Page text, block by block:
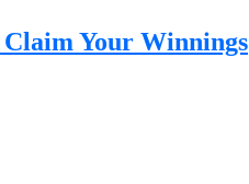
Your Winnings